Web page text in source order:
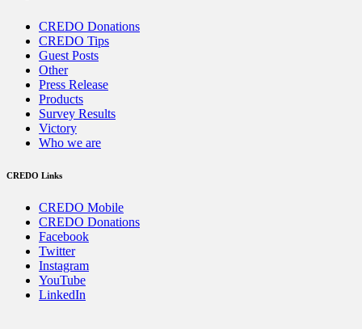
CREDO Donations
CREDO Tips
Guest Posts
Other
Press Release
Products
Survey Results
Victory
Who we are
CREDO Links
CREDO Mobile
CREDO Donations
Facebook
Twitter
Instagram
YouTube
LinkedIn